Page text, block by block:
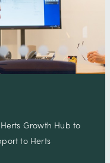
Growth Hub to
to Herts